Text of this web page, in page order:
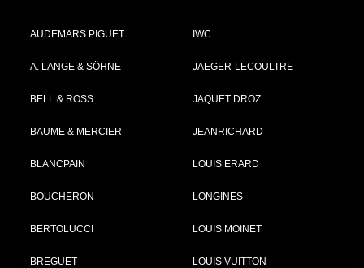
AUDEMARS PIGUET
A. LANGE & SÖHNE
BELL & ROSS
BAUME & MERCIER
BLANCPAIN
BOUCHERON
BERTOLUCCI
BREGUET
IWC
JAEGER-LECOULTRE
JAQUET DROZ
JEANRICHARD
LOUIS ERARD
LONGINES
LOUIS MOINET
LOUIS VUITTON